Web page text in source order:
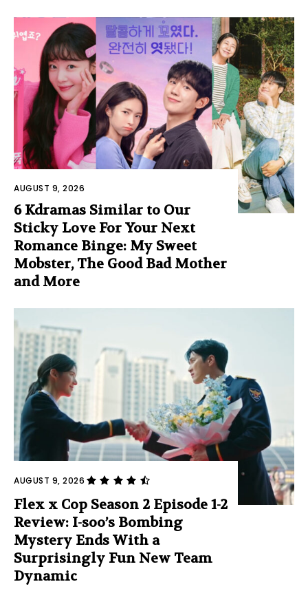
AUGUST 9, 2026
6 Kdramas Similar to Our
Sticky Love For Your Next
Romance Binge: My Sweet
Mobster, The Good Bad Mother
and More
AUGUST 9, 2026
Flex x Cop Season 2 Episode 1-2
Review: I-soo’s Bombing
Mystery Ends With a
Surprisingly Fun New Team
Dynamic